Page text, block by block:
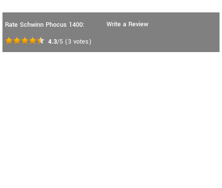
Rate Schwinn Phocus 1400:
4.3/5 (3 votes)
Write a Review